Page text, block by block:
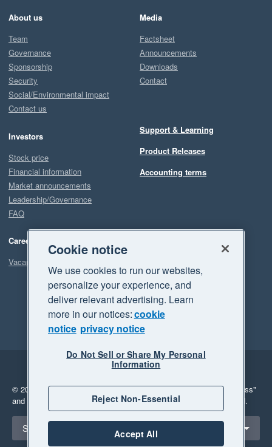
About us
Team
Governance
Sponsorship
Security
Social/Environmental impact
Contact us
Investors
Stock price
Financial information
Market announcements
Leadership/Governance
FAQ
Careers
Vacancies
Media
Factsheet
Announcements
Downloads
Contact
Support & Learning
Product Releases
Accounting terms
Legal
Privacy
© 2026 Xero Limited. All rights reserved. "Xero", "Beautiful business"
and "Your business Supercharged" are trademarks of Xero Limited.
Select a region
Singapore
Cookie notice
We use cookies to run our websites,
personalize your experience, and
deliver relevant advertising. Learn
more in our notices:cookie
notice privacy notice
Do Not Sell or Share My Personal
Information
Reject Non-Essential
Accept All